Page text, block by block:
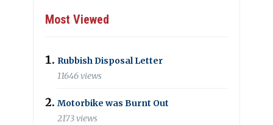
Most Viewed
Rubbish Disposal Letter
11646 views
Motorbike was Burnt Out
2173 views